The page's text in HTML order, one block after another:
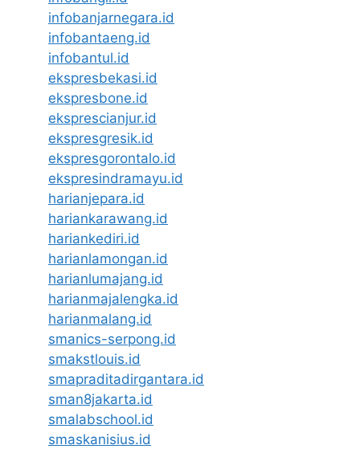
infobanjarnegara.id
infobantaeng.id
infobantul.id
ekspresbekasi.id
ekspresbone.id
eksprescianjur.id
ekspresgresik.id
ekspresgorontalo.id
ekspresindramayu.id
harianjepara.id
hariankarawang.id
hariankediri.id
harianlamongan.id
harianlumajang.id
harianmajalengka.id
harianmalang.id
smanics-serpong.id
smakstlouis.id
smapraditadirgantara.id
sman8jakarta.id
smalabschool.id
smaskanisius.id